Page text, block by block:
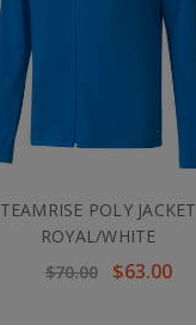
TEAMRISE POLY JACKET
ROYAL/WHITE
$70.00
$63.00